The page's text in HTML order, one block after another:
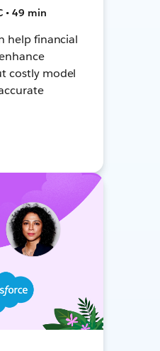
• 49 min
help financial
costly model